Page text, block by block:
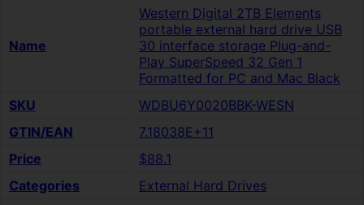
Name
Western Digital 2TB Elements
portable external hard drive USB
30 interface storage Plug-and-
Play SuperSpeed 32 Gen 1
Formatted for PC and Mac Black
SKU
WDBU6Y0020BBK-WESN
GTIN/EAN
7.18038E+11
Price
$88.1
Categories
External Hard Drives